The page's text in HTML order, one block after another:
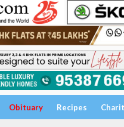
Obituary Recipes